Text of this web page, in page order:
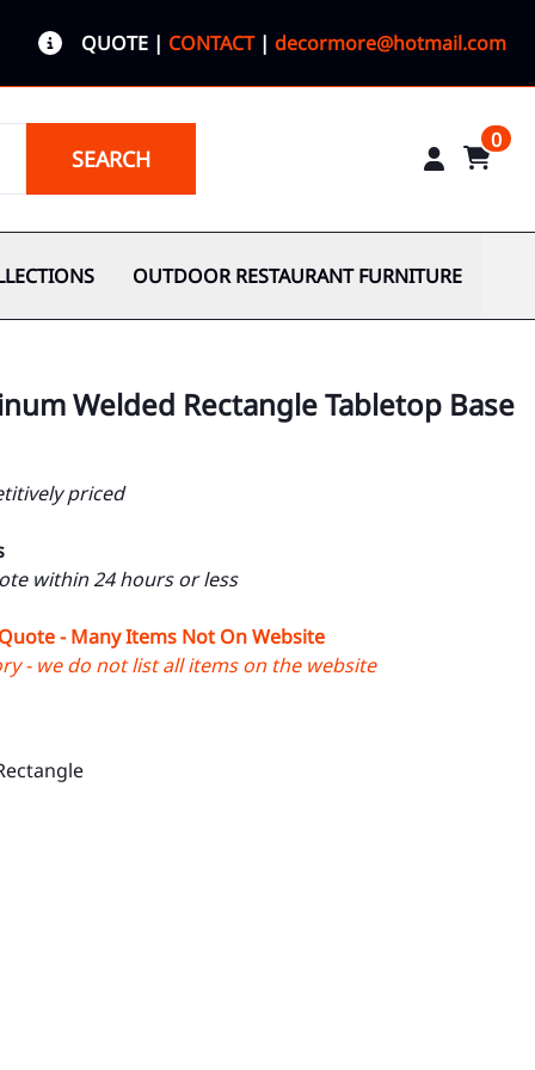
QUOTE | CONTACT| decormore@hotmail.com
SEARCH
0
OUTDOOR RESTAURANT FURNITURE
Welded Rectangle Tabletop Base
priced
within 24 hours or less
- Many Items Not On Website
- we do not list all items on the website